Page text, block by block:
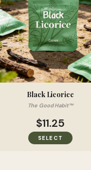
Black Licorice
The Good Habit™
$11.25
SELECT